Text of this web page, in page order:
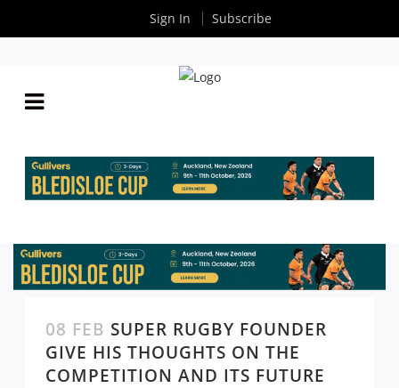
08 FEB SUPER RUGBY FOUNDER
GIVE HIS THOUGHTS ON THE
COMPETITION AND ITS FUTURE
Sign In Subscribe